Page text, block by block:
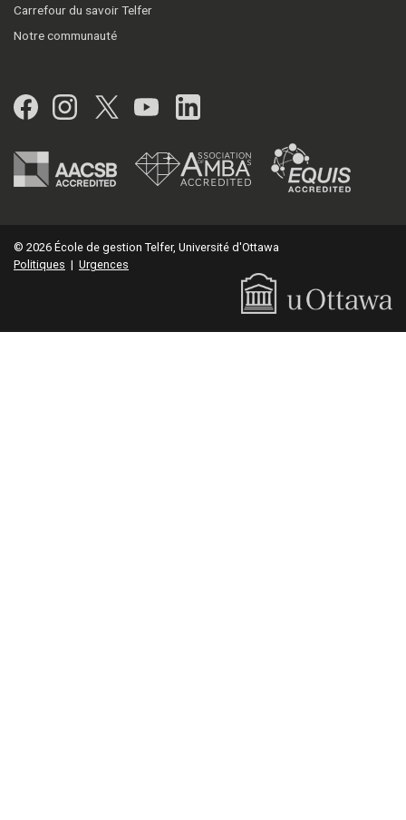
Carrefour du savoir Telfer
Notre communauté
Facebook
Instagram
Twitter
YouTubeLinkedIn
© 2026 École de gestion Telfer, Université d'Ottawa
Politiques | Urgences